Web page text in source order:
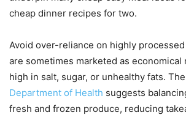
cheap dinner recipes for two.
Avoid over-reliance on highly
are sometimes marketed as economical
high in salt, sugar, or unhealthy fats. The
Department of Health suggests
fresh and frozen produce, reducing